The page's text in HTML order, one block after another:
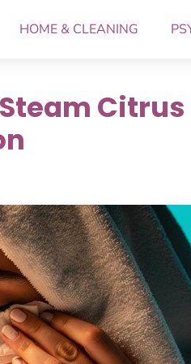
HOME & CLEANING
Citrus